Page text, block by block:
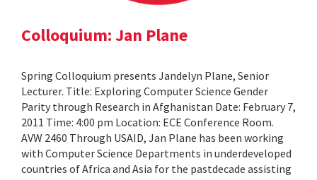
Colloquium: Jan Plane
Spring Colloquium presents Jandelyn Plane, Senior
Lecturer. Title: Exploring Computer Science Gender
Parity through Research in Afghanistan Date: February 7,
2011 Time: 4:00 pm Location: ECE Conference Room.
AVW 2460 Through USAID, Jan Plane has been working
with Computer Science Departments in underdeveloped
countries of Africa and Asia for the pastdecade assisting